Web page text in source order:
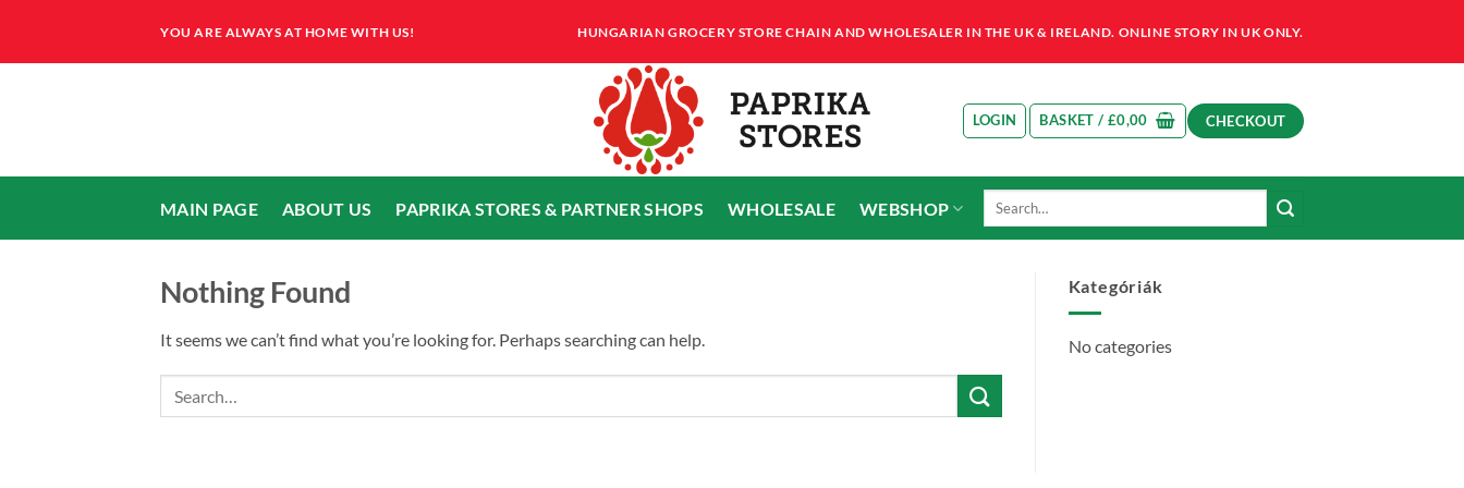
content
YOU ARE ALWAYS AT HOME WITH US! HUNGARIAN GROCERY STORE CHAIN AND WHOLESALER IN THE UK & IRELAND. ONLINE STORY IN UK ONLY.
LOGIN BASKET / £0,00 CHECKOUT
MAIN PAGE ABOUT US PAPRIKA STORES & PARTNER SHOPS WHOLESALE WEBSHOP
Search
Nothing Found
It seems we can’t find what you’re looking for. Perhaps searching can help.
Kategóriák
No categories